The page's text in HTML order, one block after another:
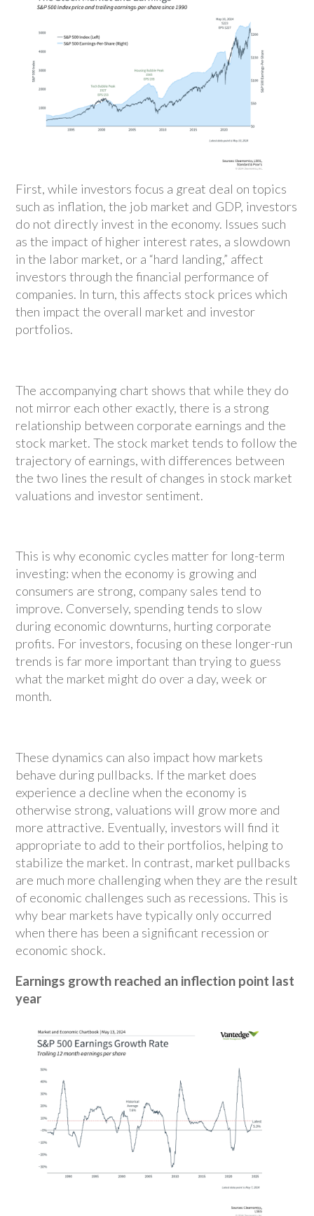
First, while investors focus a great deal on topics
such as inflation, the job market and GDP, investors
do not directly invest in the economy. Issues such
as the impact of higher interest rates, a slowdown
in the labor market, or a “hard landing,” affect
investors through the financial performance of
companies. In turn, this affects stock prices which
then impact the overall market and investor
portfolios.
The accompanying chart shows that while they do
not mirror each other exactly, there is a strong
relationship between corporate earnings and the
stock market. The stock market tends to follow the
trajectory of earnings, with differences between
the two lines the result of changes in stock market
valuations and investor sentiment.
This is why economic cycles matter for long-term
investing: when the economy is growing and
consumers are strong, company sales tend to
improve. Conversely, spending tends to slow
during economic downturns, hurting corporate
profits. For investors, focusing on these longer-run
trends is far more important than trying to guess
what the market might do over a day, week or
month.
These dynamics can also impact how markets
behave during pullbacks. If the market does
experience a decline when the economy is
otherwise strong, valuations will grow more and
more attractive. Eventually, investors will find it
appropriate to add to their portfolios, helping to
stabilize the market. In contrast, market pullbacks
are much more challenging when they are the result
of economic challenges such as recessions. This is
why bear markets have typically only occurred
when there has been a significant recession or
economic shock.
Earnings growth reached an inflection point last
year